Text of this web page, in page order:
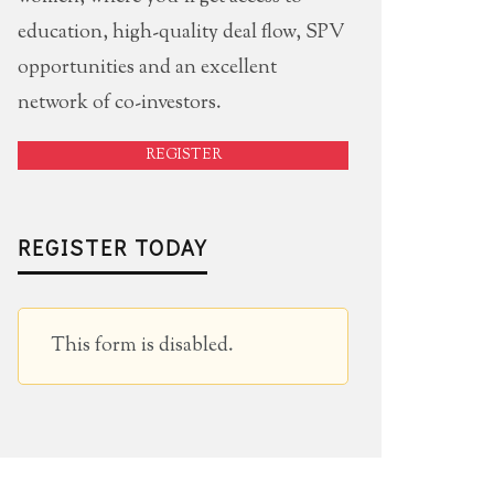
education, high-quality deal flow, SPV
opportunities and an excellent
network of co-investors.
REGISTER
REGISTER TODAY
This form is disabled.